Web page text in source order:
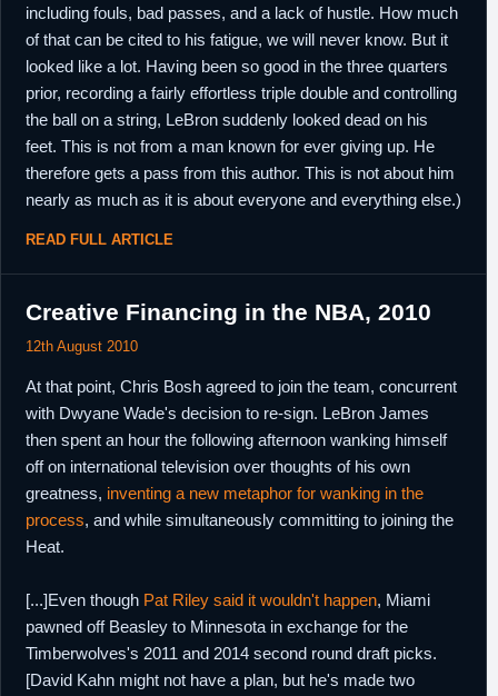
including fouls, bad passes, and a lack of hustle. How much
of that can be cited to his fatigue, we will never know. But it
looked like a lot. Having been so good in the three quarters
prior, recording a fairly effortless triple double and controlling
the ball on a string, LeBron suddenly looked dead on his
feet. This is not from a man known for ever giving up. He
therefore gets a pass from this author. This is not about him
nearly as much as it is about everyone and everything else.)
READ FULL ARTICLE
Creative Financing in the NBA, 2010
12th August 2010
At that point, Chris Bosh agreed to join the team, concurrent
with Dwyane Wade's decision to re-sign. LeBron James
then spent an hour the following afternoon wanking himself
off on international television over thoughts of his own
greatness, inventing a new metaphor for wanking in the
process, and while simultaneously committing to joining the
Heat.
[...]Even though Pat Riley said it wouldn't happen, Miami
pawned off Beasley to Minnesota in exchange for the
Timberwolves's 2011 and 2014 second round draft picks.
[David Kahn might not have a plan, but he's made two